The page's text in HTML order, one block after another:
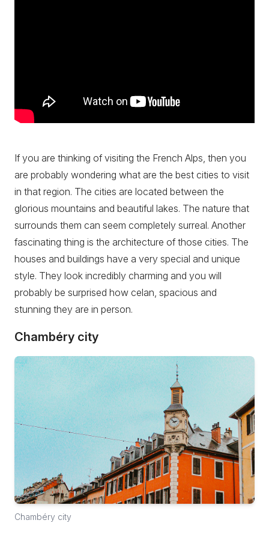
If you are thinking of visiting the French Alps, then you
are probably wondering what are the best cities to visit
in that region. The cities are located between the
glorious mountains and beautiful lakes. The nature that
surrounds them can seem completely surreal. Another
fascinating thing is the architecture of those cities. The
houses and buildings have a very special and unique
style. They look incredibly charming and you will
probably be surprised how celan, spacious and
stunning they are in person.
Chambéry city
Chambéry city